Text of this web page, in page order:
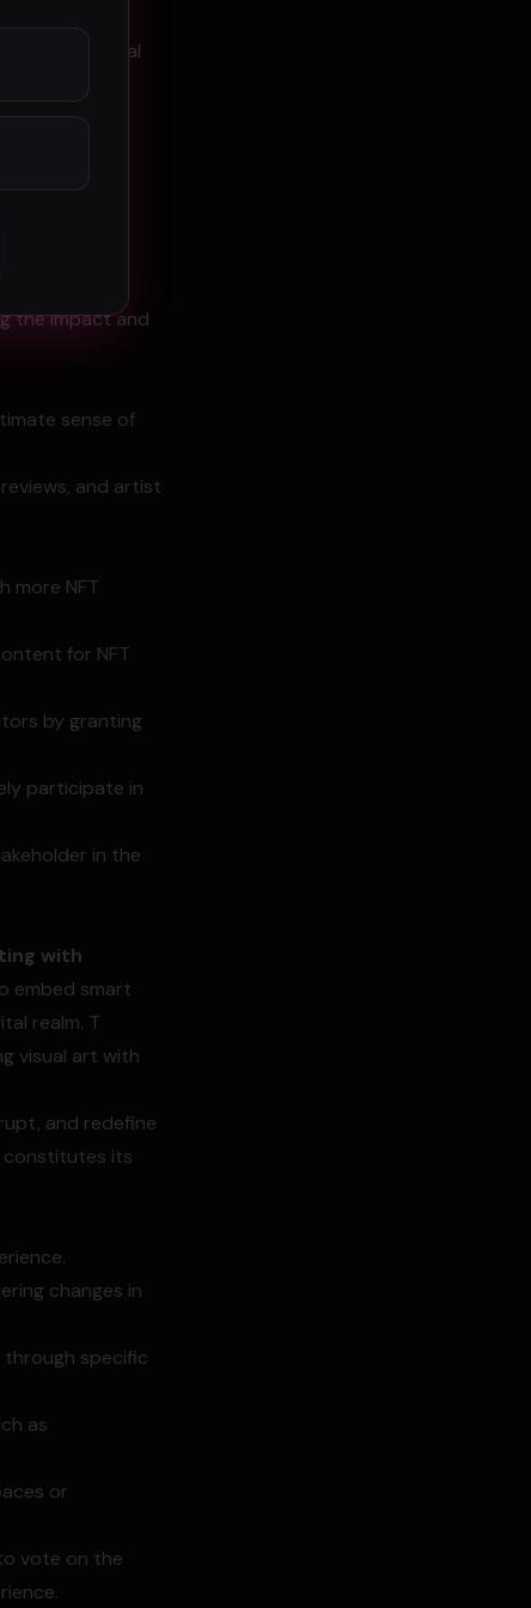
geographical
the impact and
sense of
and artist
more NFT
for NFT
by granting
participate in
in the
with
embed smart
realm. T
visual art with
and redefine
constitutes its
changes in
through specific
as
or
vote on the